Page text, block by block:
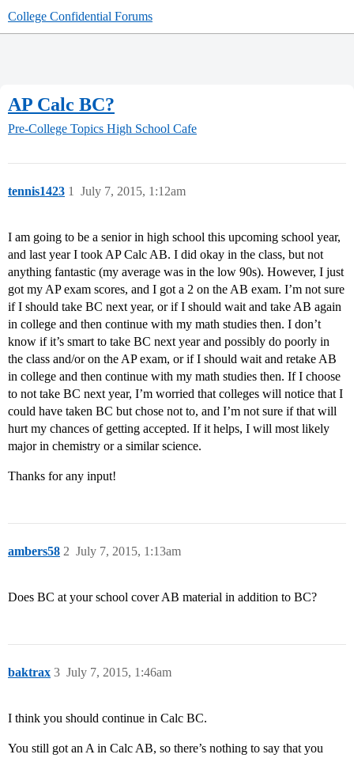
College Confidential Forums
AP Calc BC?
Pre-College Topics High School Cafe
tennis1423 July 7, 2015, 1:12am
1
I am going to be a senior in high school this upcoming school year,
and last year I took AP Calc AB. I did okay in the class, but not
anything fantastic (my average was in the low 90s). However, I just
got my AP exam scores, and I got a 2 on the AB exam. I’m not sure
if I should take BC next year, or if I should wait and take AB again
in college and then continue with my math studies then. I don’t
know if it’s smart to take BC next year and possibly do poorly in
the class and/or on the AP exam, or if I should wait and retake AB
in college and then continue with my math studies then. If I choose
to not take BC next year, I’m worried that colleges will notice that I
could have taken BC but chose not to, and I’m not sure if that will
hurt my chances of getting accepted. If it helps, I will most likely
major in chemistry or a similar science.
Thanks for any input!
ambers58 July 7, 2015, 1:13am
2
Does BC at your school cover AB material in addition to BC?
baktrax July 7, 2015, 1:46am
3
I think you should continue in Calc BC.
You still got an A in Calc AB, so there’s nothing to say that you